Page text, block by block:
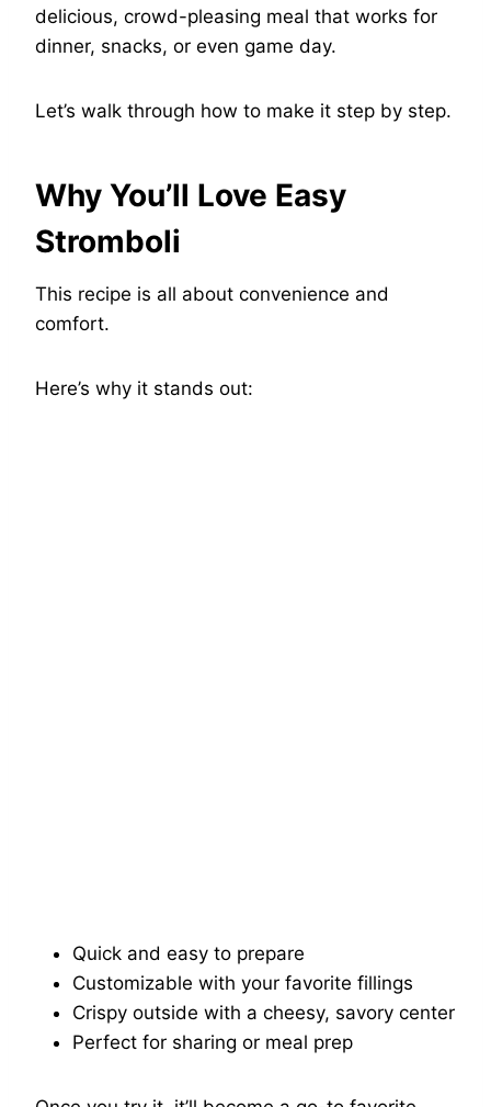
delicious, crowd-pleasing meal that works for
dinner, snacks, or even game day.
Let’s walk through how to make it step by step.
Why You’ll Love Easy
Stromboli
This recipe is all about convenience and
comfort.
Here’s why it stands out:
Quick and easy to prepare
Customizable with your favorite fillings
Crispy outside with a cheesy, savory center
Perfect for sharing or meal prep